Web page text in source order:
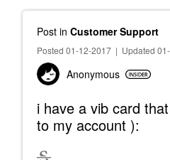
Post in Customer Support
Posted 01-12-2017 | Updated
Anonymous
i have a vib card
to my account ):